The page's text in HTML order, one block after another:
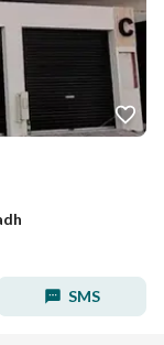
SMS